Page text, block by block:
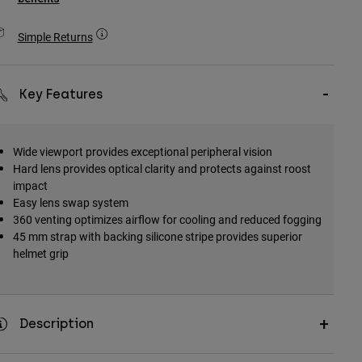
Simple Returns
Key Features
Wide viewport provides exceptional peripheral vision
Hard lens provides optical clarity and protects against roost
impact
Easy lens swap system
360 venting optimizes airflow for cooling and reduced fogging
45 mm strap with backing silicone stripe provides superior
helmet grip
Description